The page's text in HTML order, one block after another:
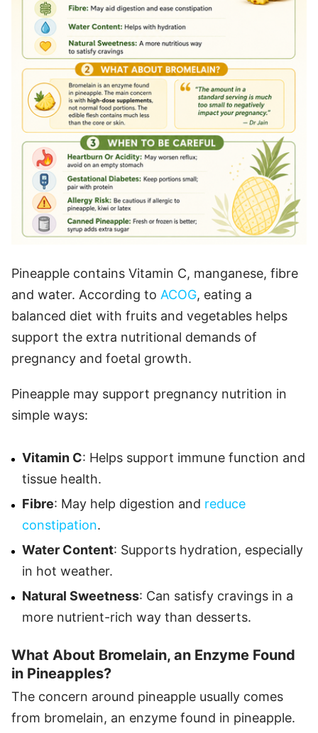
Pineapple contains Vitamin C, manganese, fibre
and water. According to ACOG, eating a
balanced diet with fruits and vegetables helps
support the extra nutritional demands of
pregnancy and foetal growth.
Pineapple may support pregnancy nutrition in
simple ways:
Vitamin C: Helps support immune function and
tissue health.
Fibre: May help digestion and reduce
constipation.
Water Content: Supports hydration, especially
in hot weather.
Natural Sweetness: Can satisfy cravings in a
more nutrient-rich way than desserts.
What About Bromelain, an Enzyme Found
in Pineapples?
The concern around pineapple usually comes
from bromelain, an enzyme found in pineapple.